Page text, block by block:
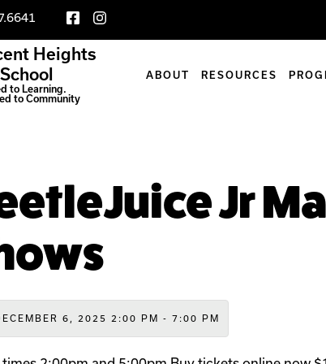
Heights
to Learning.
to Community
ABOUT RESOURCES
Jr
6, 2025 2:00 PM - 7:00 PM